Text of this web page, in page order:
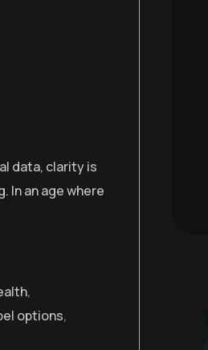
data, clarity is
In an age where
,
options,